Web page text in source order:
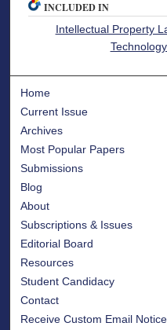
INCLUDED IN
Intellectual Property
Home
Current Issue
Archives
Most Popular Papers
Submissions
Blog
About
Subscriptions & Issues
Editorial Board
Resources
Student Candidacy
Contact
Receive Custom Email